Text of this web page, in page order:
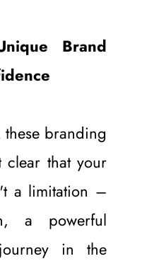
Brand
these branding
clear that your
a limitation –
a powerful
in the